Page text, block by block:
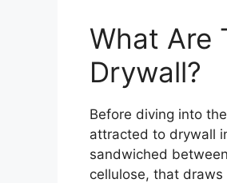
What Are
Drywall?
Before diving into
attracted to drywall
sandwiched
cellulose, that